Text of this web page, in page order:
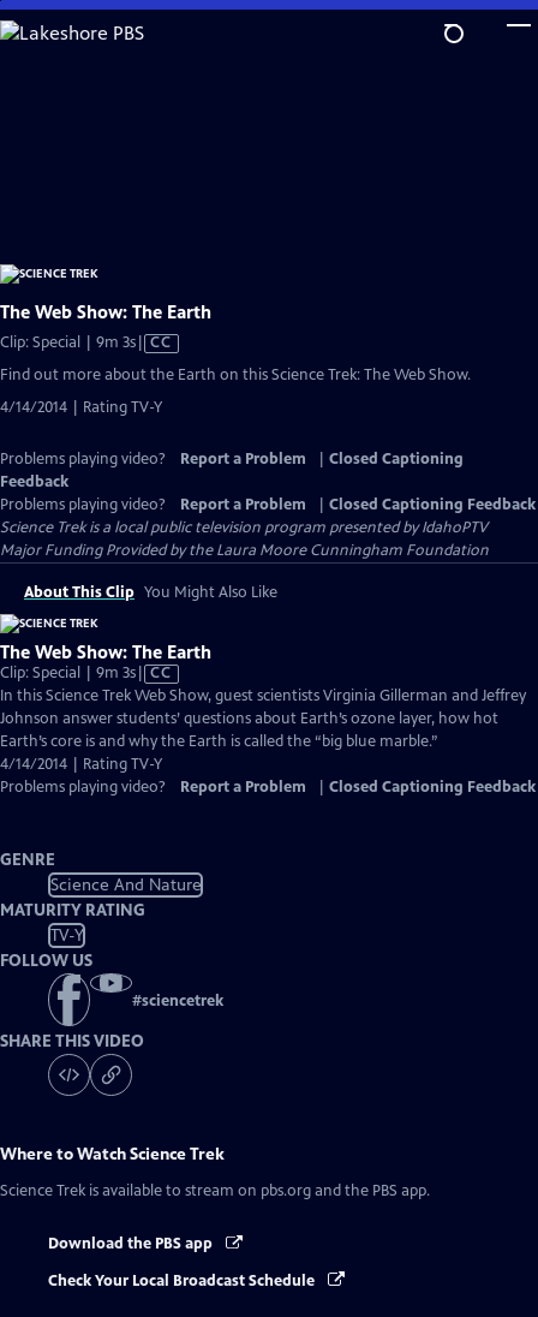
Skip
to
The Web Show: The Earth
Clip: Special | 9m 3sVideo
has
Captions
CC
Find out more about the Earth on this Science Trek: The Web Show.
4/14/2014 | Rating TV-Y
Problems playing video? Report a Problem
Closed Captioning
Feedback
Problems playing video?
Report a Problem
Closed Captioning Feedback
Science Trekis a local public television program presented byIdahoPTV
Major Funding Provided by the Laura Moore Cunningham Foundation
About This Clip You Might Also Like
The Web Show: The Earth
Clip: Special | 9m 3sVideo
has
Closed
Captions
CC
In this Science Trek Web Show, guest scientists Virginia Gillerman and Jeffrey
Johnson answer students’ questions about Earth’s ozone layer, how hot
Earth’s core is and why the Earth is called the “big blue marble.”
4/14/2014 | Rating TV-Y
Problems playing video?
Report a Problem Closed Captioning Feedback
GENRE
Science And Nature
MATURITY RATING
TV-Y
FOLLOW US
#sciencetrek
SHARE THIS VIDEO
Where to WatchScience Trek
Science Trek is available to stream on pbs.org and the PBS app.
Download the PBS app
Check Your Local Broadcast Schedule